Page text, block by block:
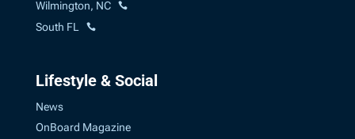
Wilmington, NC
South FL
Lifestyle & Social
News
OnBoard Magazine